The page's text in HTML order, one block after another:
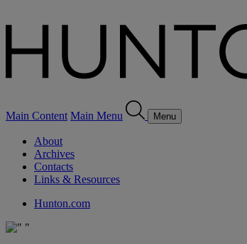
Main Content Main Menu Menu
About
Archives
Contacts
Links & Resources
Hunton.com